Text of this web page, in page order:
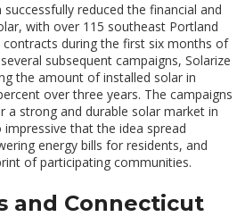
reduced the financial and
with over 115 southeast Portland
during the first six months of
subsequent campaigns, Solarize
the amount of installed solar in
over three years. The campaigns
a strong and durable solar market in
that the idea spread
energy bills for residents, and
of participating communities.
and Connecticut